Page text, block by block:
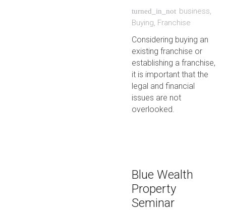
turned_in_not business,
Buying, Franchise
Considering buying an
existing franchise or
establishing a franchise,
it is important that the
legal and financial
issues are not
overlooked.
Blue Wealth
Property
Seminar